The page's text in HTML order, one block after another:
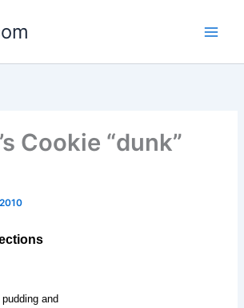
Cookie “dunk”
and